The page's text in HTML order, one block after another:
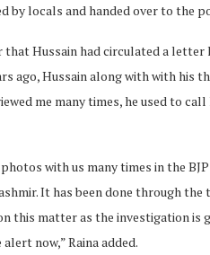
by locals and handed over to the
that Hussain had circulated a
ago, Hussain along with with his
me many times, he used to
with us many times in the
It has been done through
this matter as the investigation
now,” Raina added.